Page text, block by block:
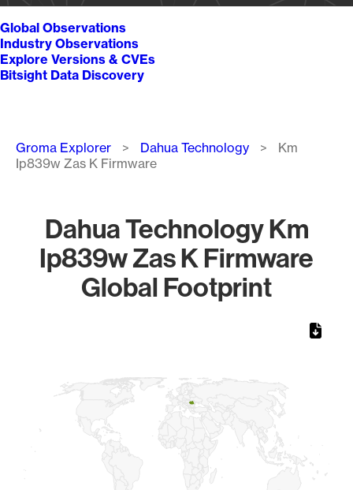
Global Observations
Industry Observations
Explore Versions & CVEs
Bitsight Data Discovery
Breadcrumb
Groma Explorer Dahua Technology
Km
Ip839w Zas K Firmware
Dahua Technology Km
Ip839w Zas K Firmware
Global Footprint